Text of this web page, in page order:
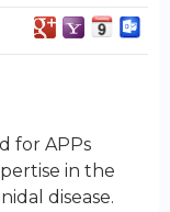
for APPs
in the
disease.